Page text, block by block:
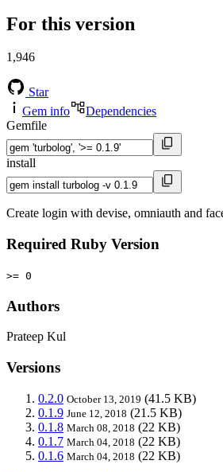
For this version
1,946
Star
Gem info
Dependencies
Gemfile
install
Create login with devise, omniauth and
Required Ruby Version
>= 0
Authors
Prateep Kul
Versions
0.2.0 October 13, 2019 (41.5 KB)
0.1.9 June 12, 2018 (21.5 KB)
0.1.8 March 08, 2018 (22 KB)
0.1.7 March 04, 2018 (22 KB)
0.1.6 March 04, 2018 (22 KB)